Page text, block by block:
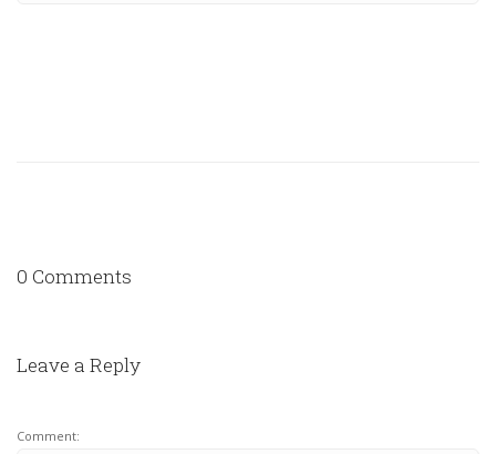
0 Comments
Leave a Reply
Comment: